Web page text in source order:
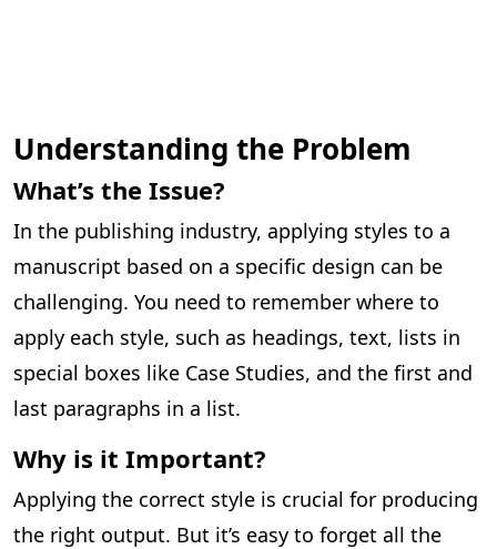
Understanding the Problem
What’s the Issue?
In the publishing industry, applying styles to a
manuscript based on a specific design can be
challenging. You need to remember where to
apply each style, such as headings, text, lists in
special boxes like Case Studies, and the first and
last paragraphs in a list.
Why is it Important?
Applying the correct style is crucial for producing
the right output. But it’s easy to forget all the